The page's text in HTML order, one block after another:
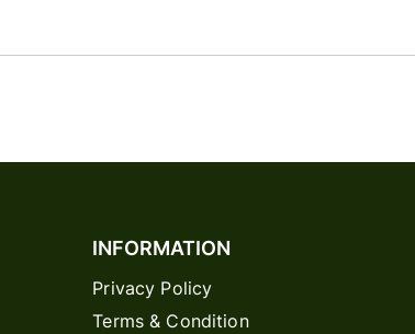
INFORMATION
Privacy Policy
Terms & Condition